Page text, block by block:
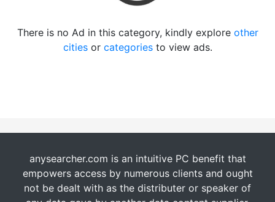
There is no Ad in this category, kindly explore other
citiesor categoriesto view ads.
anysearcher.com is an intuitive PC benefit that
empowers access by numerous clients and ought
not be dealt with as the distributer or speaker of